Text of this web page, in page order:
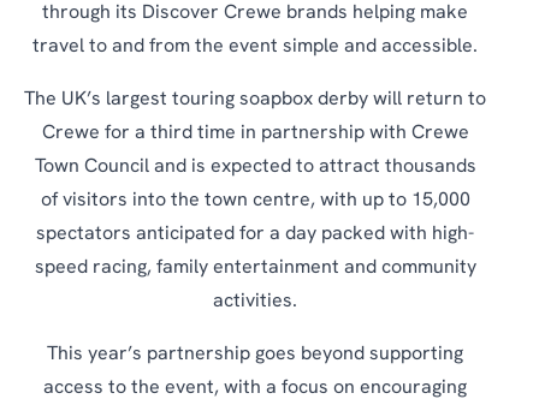
through its Discover Crewe brands helping make
travel to and from the event simple and accessible.
The UK’s largest touring soapbox derby will return to
Crewe for a third time in partnership with Crewe
Town Council and is expected to attract thousands
of visitors into the town centre, with up to 15,000
spectators anticipated for a day packed with high-
speed racing, family entertainment and community
activities.
This year’s partnership goes beyond supporting
access to the event, with a focus on encouraging